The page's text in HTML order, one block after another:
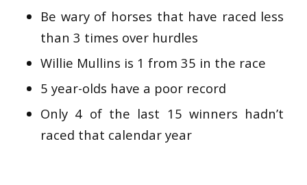
Be wary of horses that have raced less
than 3 times over hurdles
Willie Mullins is 1 from 35 in the race
5 year-olds have a poor record
Only 4 of the last 15 winners hadn’t
raced that calendar year